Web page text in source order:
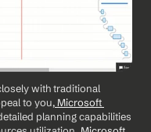
with traditional
to you, Microsoft
planning capabilities